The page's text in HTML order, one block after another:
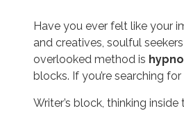
Have you ever felt like your
and creatives, soulful
overlooked method is
blocks. If you’re searching
Writer’s block, thinking